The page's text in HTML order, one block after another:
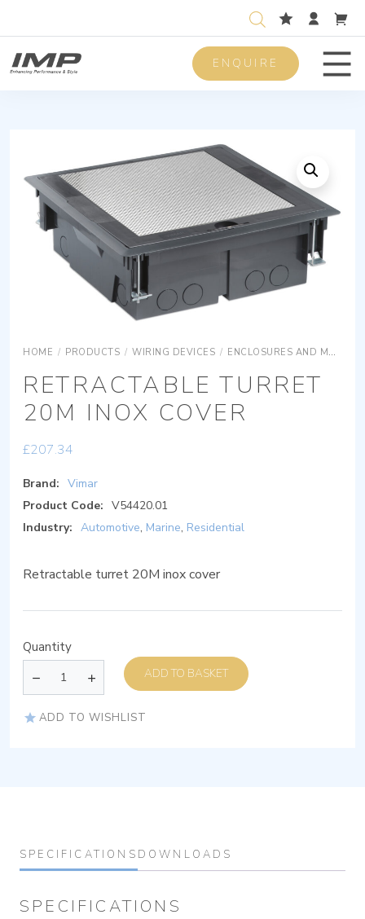
ENQUIRE
HOME / PRODUCTS / WIRING DEVICES / ENCLOSURES AND MOUNTING BOXES
RETRACTABLE TURRET
20M INOX COVER
£207.34
Brand: Vimar
Product Code: V54420.01
Industry: Automotive, Marine, Residential
Retractable turret 20M inox cover
Quantity
ADD TO BASKET
ADD TO WISHLIST
SPECIFICATIONS DOWNLOADS
SPECIFICATIONS